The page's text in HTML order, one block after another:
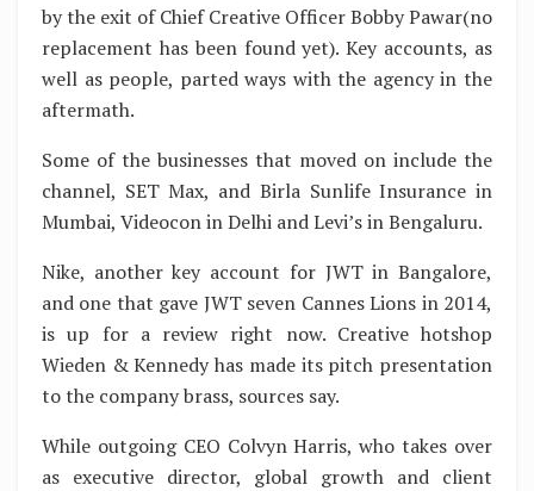
by the exit of Chief Creative Officer Bobby Pawar(no
replacement has been found yet). Key accounts, as
well as people, parted ways with the agency in the
aftermath.
Some of the businesses that moved on include the
channel, SET Max, and Birla Sunlife Insurance in
Mumbai, Videocon in Delhi and Levi’s in Bengaluru.
Nike, another key account for JWT in Bangalore,
and one that gave JWT seven Cannes Lions in 2014,
is up for a review right now. Creative hotshop
Wieden & Kennedy has made its pitch presentation
to the company brass, sources say.
While outgoing CEO Colvyn Harris, who takes over
as executive director, global growth and client